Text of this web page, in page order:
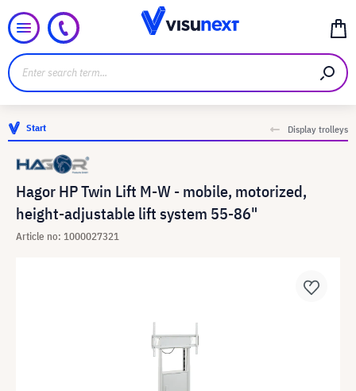
Start Display trolleys
Hagor HP Twin Lift M-W - mobile, motorized,
height-adjustable lift system 55-86"
Article no: 1000027321